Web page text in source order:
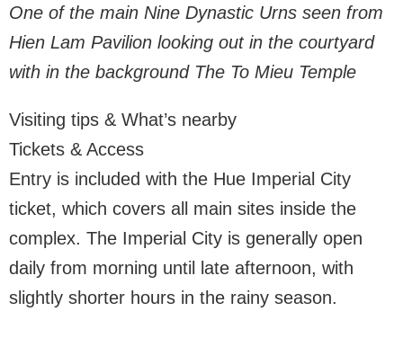
One of the main Nine Dynastic Urns seen from
Hien Lam Pavilion looking out in the courtyard
with in the background The To Mieu Temple
Visiting tips & What’s nearby
Tickets & Access
Entry is included with the Hue Imperial City
ticket, which covers all main sites inside the
complex. The Imperial City is generally open
daily from morning until late afternoon, with
slightly shorter hours in the rainy season.